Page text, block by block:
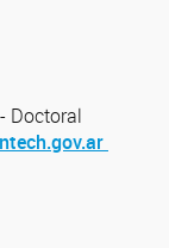
Doctoral